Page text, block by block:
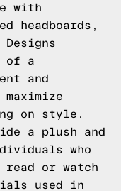
with
headboards,
of a
and
on style.
a plush and
who
or watch
used in